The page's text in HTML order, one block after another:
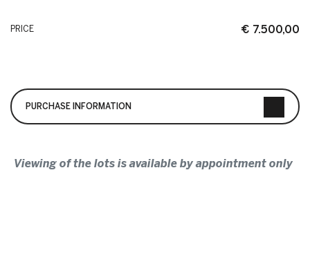
€ 7.500,00
PRICE
PURCHASE INFORMATION
Viewing of the lots is available by appointment only